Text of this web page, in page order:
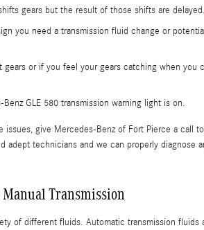
gears but the result of those shifts are delayed.
you need a transmission fluid change or
or if you feel your gears catching when
GLE 580 transmission warning light is on.
give Mercedes-Benz of Fort Pierce a
adept technicians and we can properly
Transmission
of different fluids. Automatic transmission